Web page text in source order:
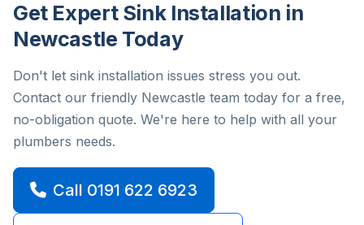
Get Expert Sink Installation in
Newcastle Today
Don't let sink installation issues stress you out.
Contact our friendly Newcastle team today for a free,
no-obligation quote. We're here to help with all your
plumbers needs.
Call 0191 622 6923